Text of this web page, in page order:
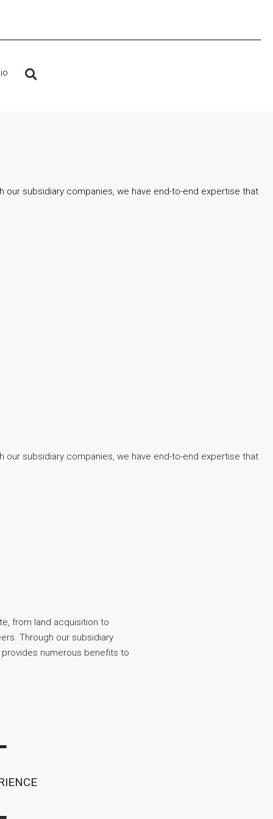
subsidiary companies, we have end-to-end expertise that
subsidiary companies, we have end-to-end expertise that
from land acquisition to
Through our subsidiary
numerous benefits to